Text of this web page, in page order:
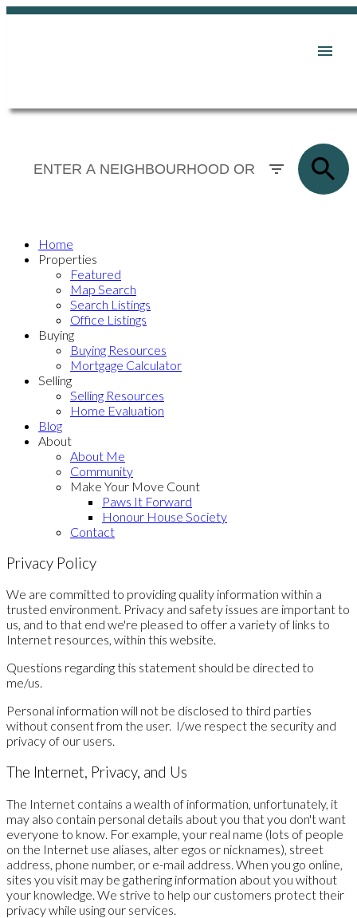
Home
Properties
Featured
Map Search
Search Listings
Office Listings
Buying
Buying Resources
Mortgage Calculator
Selling
Selling Resources
Home Evaluation
Blog
About
About Me
Community
Make Your Move Count
Paws It Forward
Honour House Society
Contact
Privacy Policy
We are committed to providing quality information within a
trusted environment. Privacy and safety issues are important to
us, and to that end we're pleased to offer a variety of links to
Internet resources, within this website.
Questions regarding this statement should be directed to
me/us.
Personal information will not be disclosed to third parties
without consent from the user. I/we respect the security and
privacy of our users.
The Internet, Privacy, and Us
The Internet contains a wealth of information, unfortunately, it
may also contain personal details about you that you don't want
everyone to know. For example, your real name (lots of people
on the Internet use aliases, alter egos or nicknames), street
address, phone number, or e-mail address. When you go online,
sites you visit may be gathering information about you without
your knowledge. We strive to help our customers protect their
privacy while using our services.